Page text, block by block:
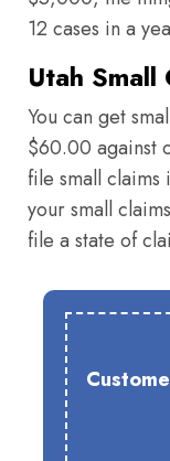
12 cases in a
Utah Small
You can get
$60.00 against
file small
your small
file a state of